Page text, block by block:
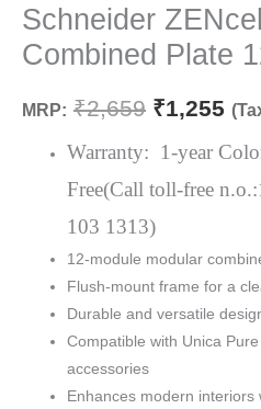
Schneider
Combined Plate
MRP: ₹2,659
was:
₹2,659.
₹1,255
is:
Warranty: 1-year
Free(Call toll-free
103 1313)
12-module modular
Flush-mount frame for a
Durable and versatile
Compatible with Unica
accessories
Enhances modern
Combined
12M
quantity